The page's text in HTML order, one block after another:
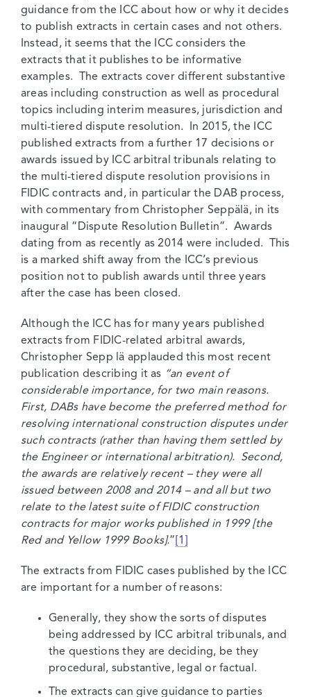
guidance from the ICC about how or why it decides
to publish extracts in certain cases and not others.
Instead, it seems that the ICC considers the
extracts that it publishes to be informative
examples. The extracts cover different substantive
areas including construction as well as procedural
topics including interim measures, jurisdiction and
multi-tiered dispute resolution. In 2015, the ICC
published extracts from a further 17 decisions or
awards issued by ICC arbitral tribunals relating to
the multi-tiered dispute resolution provisions in
FIDIC contracts and, in particular the DAB process,
with commentary from Christopher Seppälä, in its
inaugural “Dispute Resolution Bulletin”. Awards
dating from as recently as 2014 were included. This
is a marked shift away from the ICC’s previous
position not to publish awards until three years
after the case has been closed.
Although the ICC has for many years published
extracts from FIDIC-related arbitral awards,
Christopher Sepp lä applauded this most recent
publication describing it as “an event of
considerable importance, for two main reasons.
First, DABs have become the preferred method for
resolving international construction disputes under
such contracts (rather than having them settled by
the Engineer or international arbitration). Second,
the awards are relatively recent – they were all
issued between 2008 and 2014 – and all but two
relate to the latest suite of FIDIC construction
contracts for major works published in 1999 [the
Red and Yellow 1999 Books].” [1]
The extracts from FIDIC cases published by the ICC
are important for a number of reasons:
Generally, they show the sorts of disputes
being addressed by ICC arbitral tribunals, and
the questions they are deciding, be they
procedural, substantive, legal or factual.
The extracts can give guidance to parties